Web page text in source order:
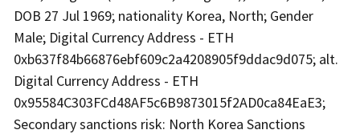
DOB 27 Jul 1969; nationality Korea, North; Gender
Male; Digital Currency Address - ETH
0xb637f84b66876ebf609c2a4208905f9ddac9d075; alt.
Digital Currency Address - ETH
0x95584C303FCd48AF5c6B9873015f2AD0ca84EaE3;
Secondary sanctions risk: North Korea Sanctions